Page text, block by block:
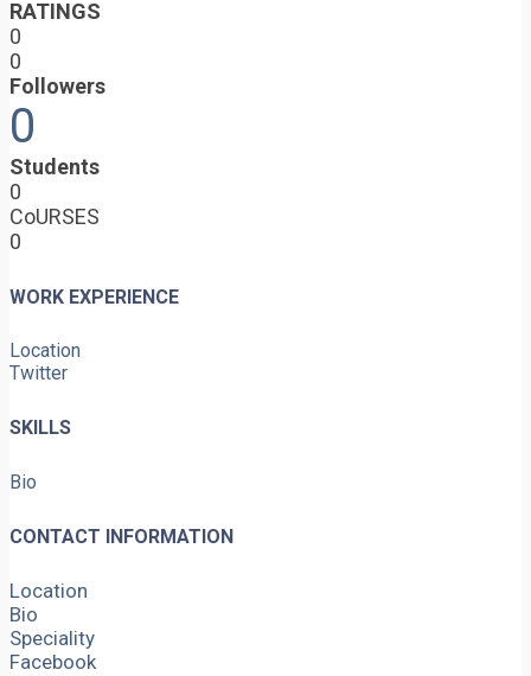
RATINGS
0
0
Followers
0
Students
0
CoURSES
0
WORK EXPERIENCE
Location
Twitter
SKILLS
Bio
CONTACT INFORMATION
Location
Bio
Speciality
Facebook